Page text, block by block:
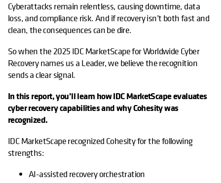
Cyberattacks remain relentless, causing downtime, data
loss, and compliance risk. And if recovery isn’t both fast and
clean, the consequences can be dire.
So when the 2025 IDC MarketScape for Worldwide Cyber
Recovery names us a Leader, we believe the recognition
sends a clear signal.
In this report, you’ll learn how IDC MarketScape evaluates
cyber recovery capabilities and why Cohesity was
recognized.
IDC MarketScape recognized Cohesity for the following
strengths:
AI-assisted recovery orchestration